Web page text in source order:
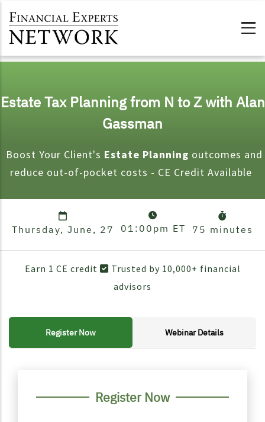
Estate Tax Planning from N to Z with Alan
Gassman
Boost Your Client's Estate Planning outcomes and
reduce out-of-pocket costs - CE Credit Available
Thursday, June, 27 01:00pm ET 75 minutes
Earn 1 CE credit
Trusted by 10,000+ financial
advisors
Register Now Webinar Details
Register Now